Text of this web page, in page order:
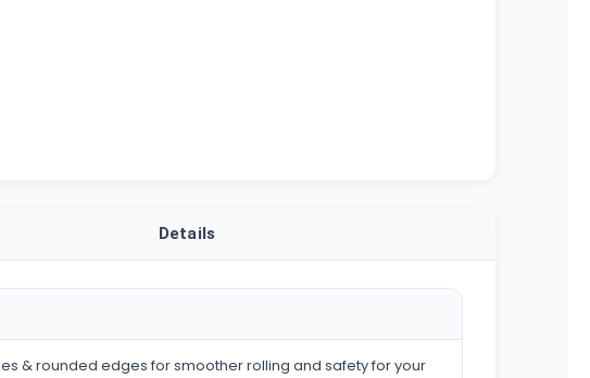
Details
& rounded edges for smoother rolling and safety for your